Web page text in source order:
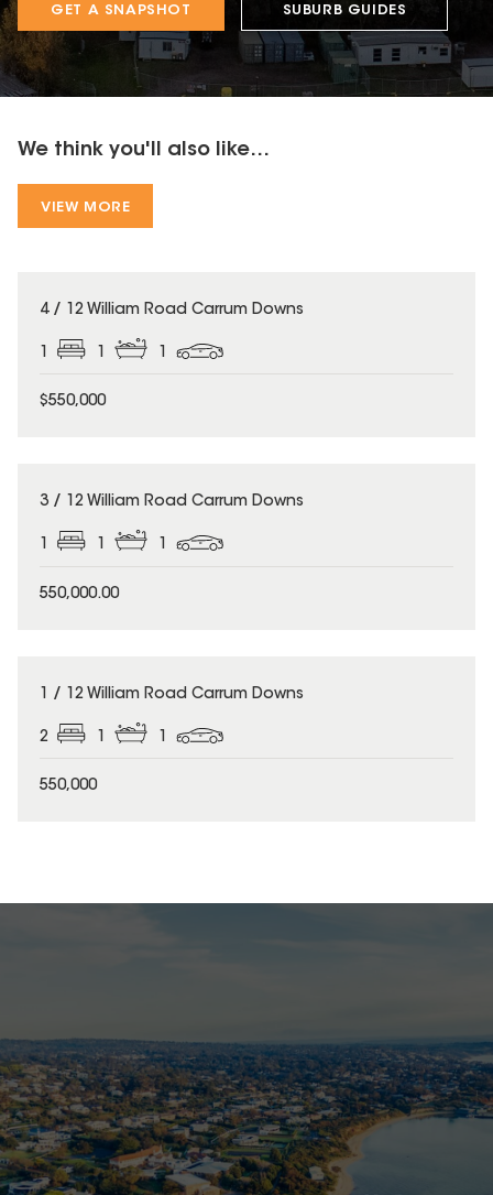
GET A SNAPSHOT SUBURB GUIDES
We think you'll also like...
VIEW MORE
4 / 12 William Road Carrum Downs
$550,000
3 / 12 William Road Carrum Downs
1 1 1
550,000.00
1 / 12 William Road Carrum Downs
2
550,000